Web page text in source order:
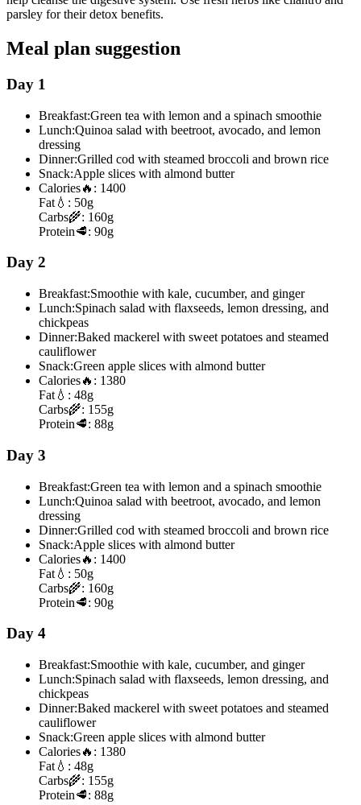
parsley for their detox benefits.
Meal plan suggestion
Day 1
Breakfast:Green tea with lemon and a spinach smoothie
Lunch:Quinoa salad with beetroot, avocado, and lemon
dressing
Dinner:Grilled cod with steamed broccoli and brown rice
Snack:Apple slices with almond butter
Calories🔥: 1400
Fat 💧: 50g
Carbs🌾: 160g
Protein🥩: 90g
Day 2
Breakfast:Smoothie with kale, cucumber, and ginger
Lunch:Spinach salad with flaxseeds, lemon dressing, and
chickpeas
Dinner:Baked mackerel with sweet potatoes and steamed
cauliflower
Snack:Green apple slices with almond butter
Calories🔥: 1380
Fat 💧: 48g
Carbs🌾: 155g
Protein🥩: 88g
Day 3
Breakfast:Green tea with lemon and a spinach smoothie
Lunch:Quinoa salad with beetroot, avocado, and lemon
dressing
Dinner:Grilled cod with steamed broccoli and brown rice
Snack:Apple slices with almond butter
Calories🔥: 1400
Fat 💧: 50g
Carbs🌾: 160g
Protein🥩: 90g
Day 4
Breakfast:Smoothie with kale, cucumber, and ginger
Lunch:Spinach salad with flaxseeds, lemon dressing, and
chickpeas
Dinner:Baked mackerel with sweet potatoes and steamed
cauliflower
Snack:Green apple slices with almond butter
Calories🔥: 1380
Fat 💧: 48g
Carbs🌾: 155g
Protein🥩: 88g